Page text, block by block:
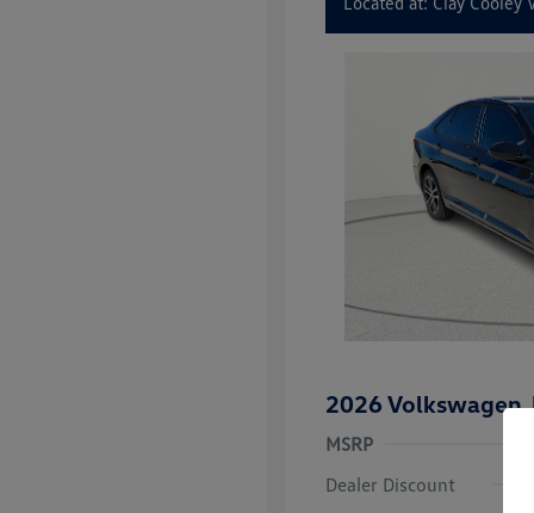
2026 Volkswagen
MSRP
Dealer Discount